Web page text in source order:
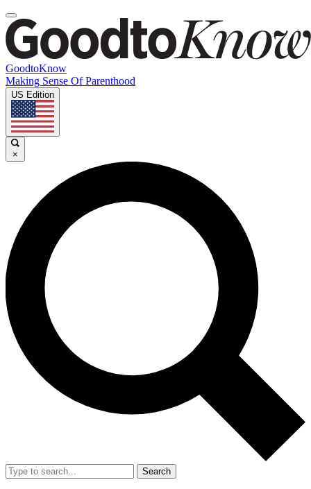
GoodtoKnow
Making Sense Of Parenthood
US Edition
×
Search